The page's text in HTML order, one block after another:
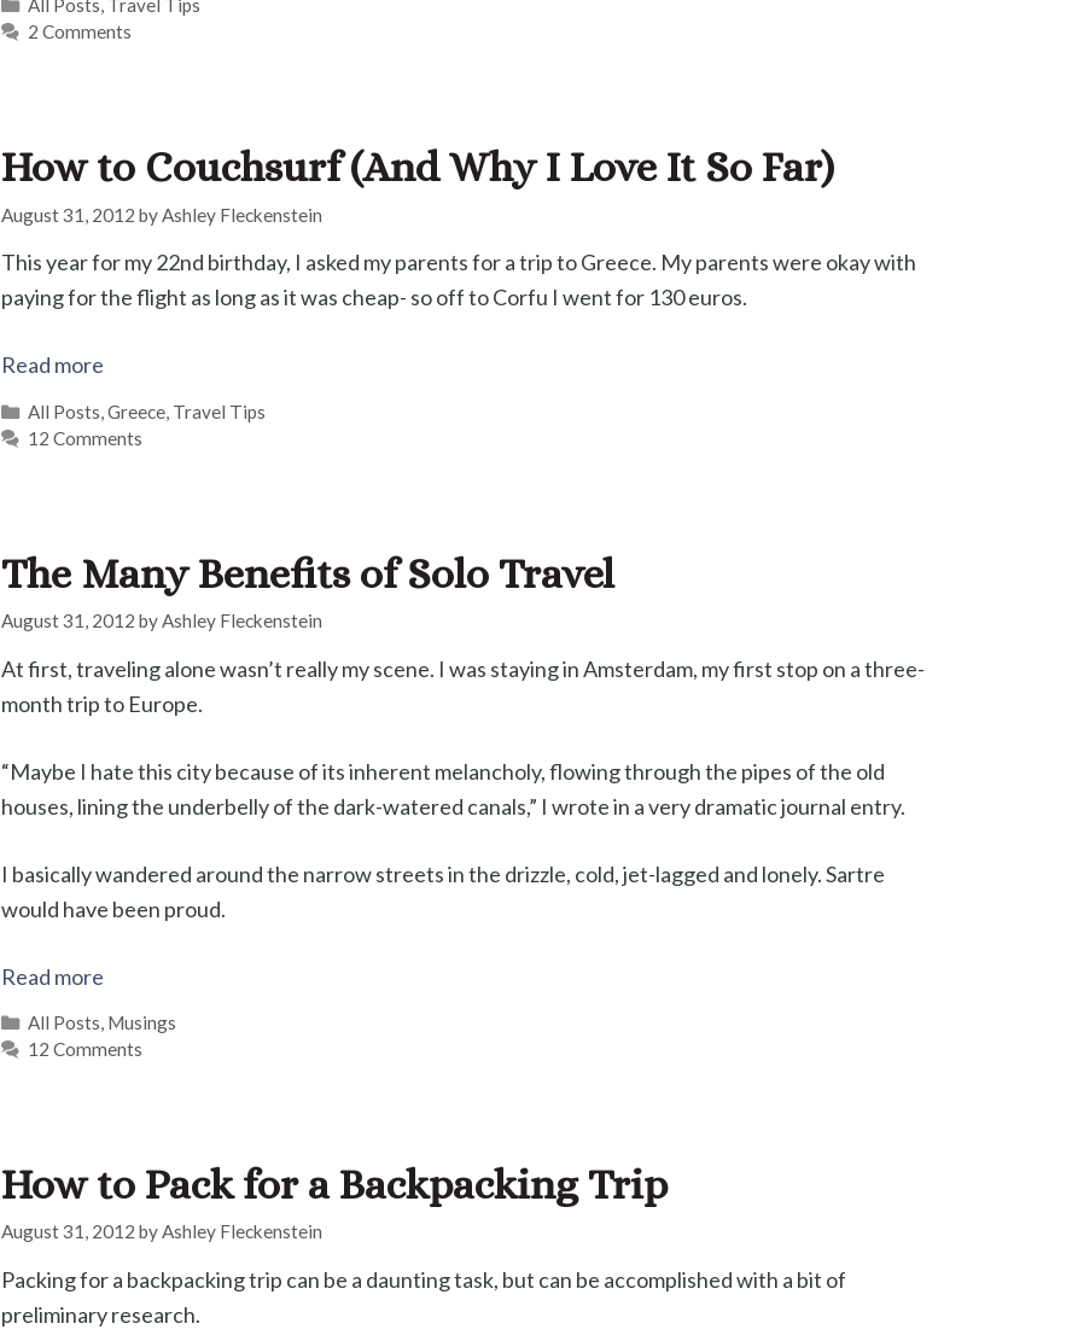
All Posts, Travel Tips
2 Comments
How to Couchsurf (And Why I Love It So Far)
August 31, 2012 byAshley Fleckenstein
This year for my 22nd birthday, I asked my parents for a trip to Greece. My parents were okay with
paying for the flight as long as it was cheap- so off to Corfu I went for 130 euros.
Read more
Categories
All Posts ,Greece Travel Tips
12 Comments
The Many Benefits of Solo Travel
August 31, 2012 byAshley Fleckenstein
At first, traveling alone wasn’t really my scene. I was staying in Amsterdam, my first stop on a three-
month trip to Europe.
“Maybe I hate this city because of its inherent melancholy, flowing through the pipes of the old
houses, lining the underbelly of the dark-watered canals,” I wrote in a very dramatic journal entry.
I basically wandered around the narrow streets in the drizzle, cold, jet-lagged and lonely. Sartre
would have been proud.
Read more
Categories
All Posts, Musings
12 Comments
How to Pack for a Backpacking Trip
August 31, 2012 byAshley Fleckenstein
Packing for a backpacking trip can be a daunting task, but can be accomplished with a bit of
preliminary research.